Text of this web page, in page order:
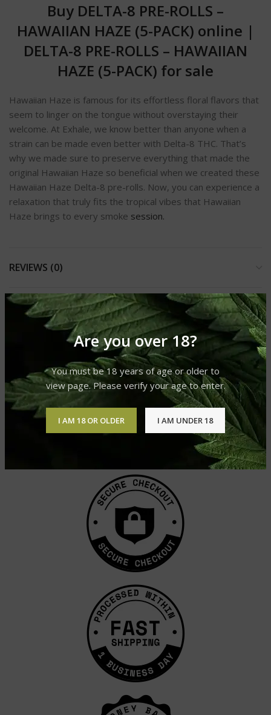
Are you over 18?
You must be 18 years of age or older to
view page. Please verify your age to enter.
I AM 18 OR OLDER I AM UNDER 18
Buy DELTA-8 PRE-ROLLS –
HAWAIIAN HAZE (5-PACK) online |
DELTA-8 PRE-ROLLS – HAWAIIAN
HAZE (5-PACK) for sale
Hawaiian Haze is famous for its effortless floral flavors that
seem to linger on the tongue without overstaying their
welcome. At Exhale, we know better than anyone when a
strain can be made even better with Delta-8 THC. That’s
why we made sure to preserve everything that made the
original Hawaiian Haze so beneficial when we created these
Hawaiian Haze Delta-8 pre-rolls. Now, you can experience a
relaxation that truly fits the tropical vibes that Hawaiian
Haze brings to every smoke session.
REVIEWS (0)
SHIPPING & DELIVERY